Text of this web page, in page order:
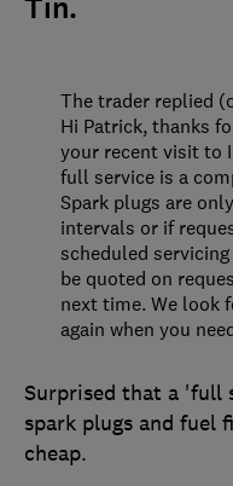
Tin.
Surprised that a 'full
spark plugs and fuel
cheap.
The trader replied
Hi Patrick, thanks
your recent visit to
full service is a
Spark plugs are
intervals or if
scheduled
be quoted on
next time. We look
again when you